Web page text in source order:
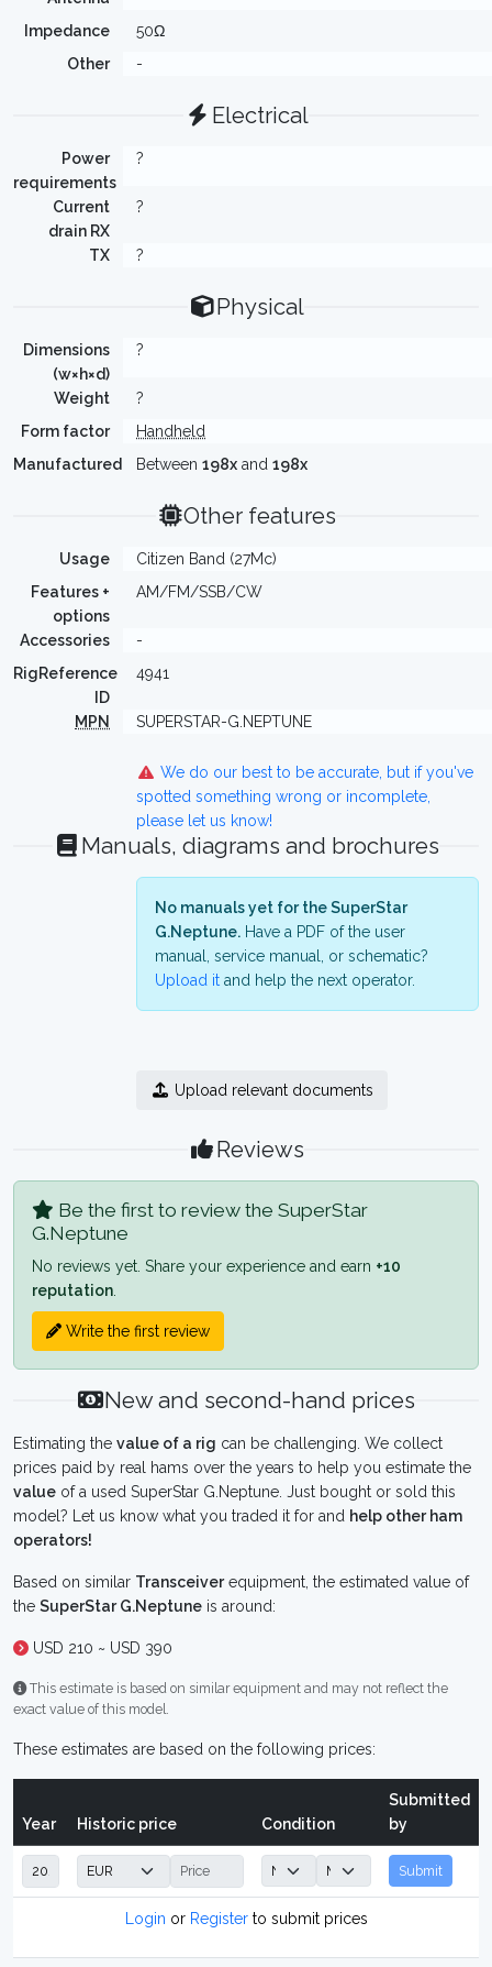
Impedance
50Ω
Other
-
Electrical
Power
requirements
?
Current
drain RX
?
TX ?
Physical
Dimensions
(w×h×d)
?
Weight
?
Form factor
Handheld
Manufactured
Between 198x and 198x
Other features
Usage
Citizen Band (27Mc)
Features +
options
AM/FM/SSB/CW
Accessories
-
RigReference
ID
4941
MPN SUPERSTAR-G.NEPTUNE
We do our best to be accurate, but if you've
spotted something wrong or incomplete,
please let us know!
Manuals, diagrams and brochures
No manuals yet for the SuperStar
G.Neptune. Have a PDF of the user
manual, service manual, or schematic?
Upload it and help the next operator.
Upload relevant documents
Reviews
Be the first to review the SuperStar
G.Neptune
No reviews yet. Share your experience and earn +10
reputation
Write the first review
New and second-hand prices
Estimating the value of a rig can be challenging. We collect
prices paid by real hams over the years to help you estimate the
value of a used SuperStar G.Neptune. Just bought or sold this
model? Let us know what you traded it for and help other ham
operators!
Based on similar Transceiverequipment, the estimated value of
the SuperStar G.Neptune is around:
USD 210 ~ USD 390
This estimate is based on similar equipment and may not reflect the
exact value of this model.
These estimates are based on the following prices:
Year Historic price Condition
Submitted
by
Submit
Login or Registerto submit prices